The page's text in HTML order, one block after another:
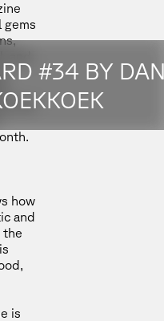
#34 BY
gems
and
one
how
and
the
is